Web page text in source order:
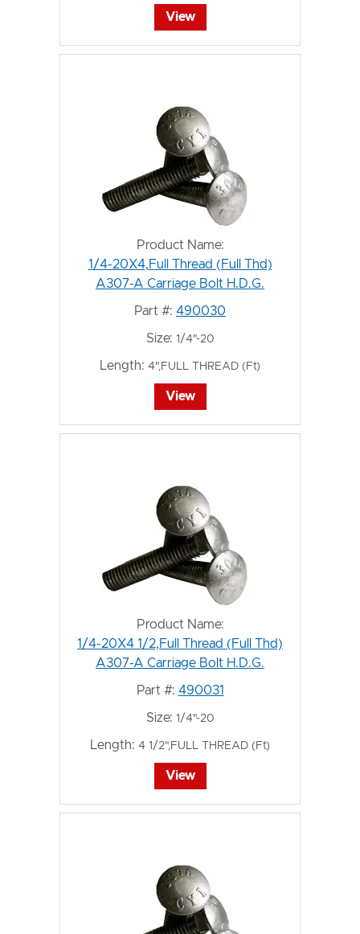
View
Product Name:
1/4-20X4,Full Thread (Full Thd)
A307-A Carriage Bolt H.D.G.
Part #: 490030
Size: 1/4"-20
Length: 4",FULL THREAD (Ft)
View
Product Name:
1/4-20X4 1/2,Full Thread (Full Thd)
A307-A Carriage Bolt H.D.G.
Part #: 490031
Size: 1/4"-20
Length: 4 1/2",FULL THREAD (Ft)
View